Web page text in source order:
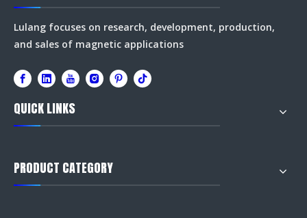
Lulang focuses on research, development, production,
and sales of magnetic applications
QUICK LINKS
PRODUCT CATEGORY